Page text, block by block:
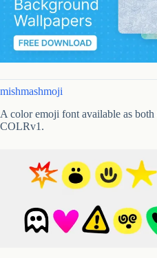
mishmashmoji
A color emoji font available as
COLRv1.